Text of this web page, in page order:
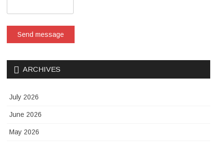
Send message
ARCHIVES
July 2026
June 2026
May 2026